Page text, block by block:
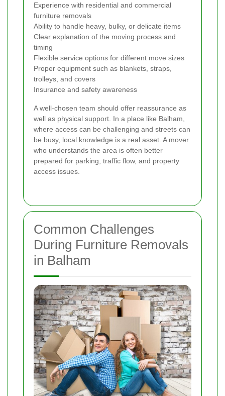
Experience with residential and commercial
furniture removals
Ability to handle heavy, bulky, or delicate items
Clear explanation of the moving process and
timing
Flexible service options for different move sizes
Proper equipment such as blankets, straps,
trolleys, and covers
Insurance and safety awareness
A well-chosen team should offer reassurance as
well as physical support. In a place like Balham,
where access can be challenging and streets can
be busy, local knowledge is a real asset. A mover
who understands the area is often better
prepared for parking, traffic flow, and property
access issues.
Common Challenges
During Furniture Removals
in Balham